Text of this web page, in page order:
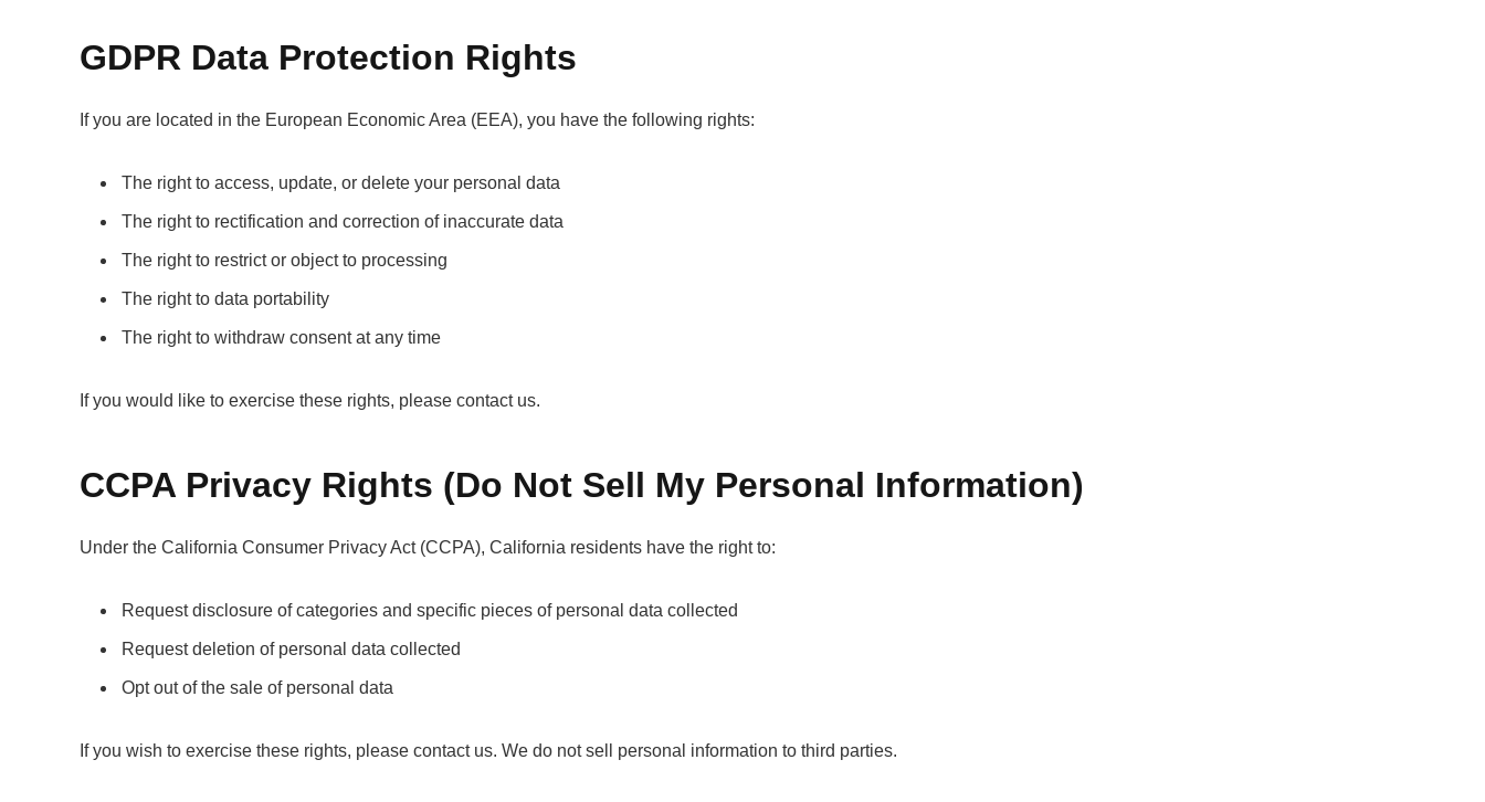
GDPR Data Protection Rights
If you are located in the European Economic Area (EEA), you have the following rights:
The right to access, update, or delete your personal data
The right to rectification and correction of inaccurate data
The right to restrict or object to processing
The right to data portability
The right to withdraw consent at any time
If you would like to exercise these rights, please contact us.
CCPA Privacy Rights (Do Not Sell My Personal Information)
Under the California Consumer Privacy Act (CCPA), California residents have the right to:
Request disclosure of categories and specific pieces of personal data collected
Request deletion of personal data collected
Opt out of the sale of personal data
If you wish to exercise these rights, please contact us. We do not sell personal information to third parties.